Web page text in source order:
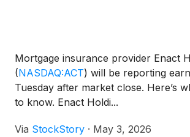
Mortgage insurance provider Enact
(NASDAQ:ACT) will be reporting
Tuesday after market close. Here’s
to know. Enact Holdi...
Via StockStory · May 3, 2026